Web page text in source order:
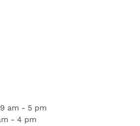
9 am - 5 pm
- 4 pm